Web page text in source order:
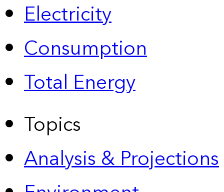
Electricity
Consumption
Total Energy
Topics
Analysis & Projections